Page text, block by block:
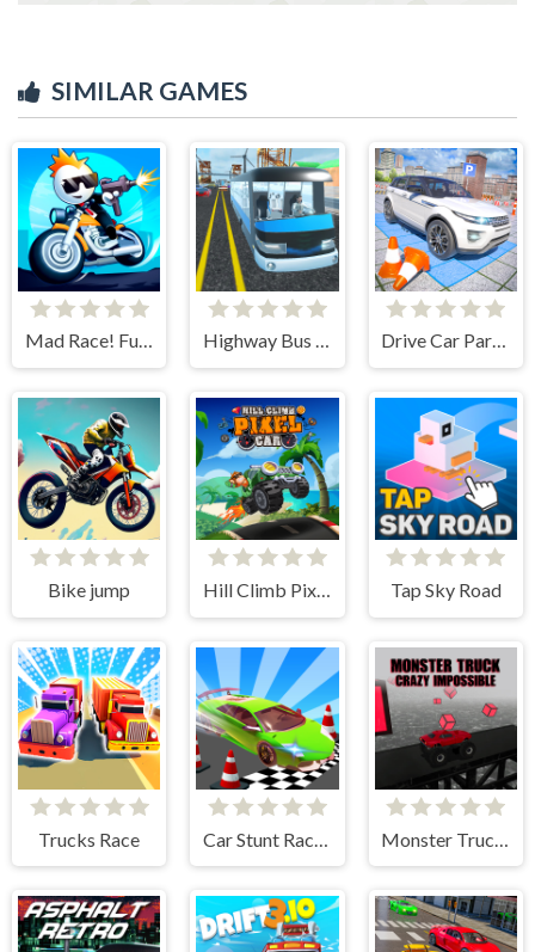
SIMILAR GAMES
Mad Race! Fury Road Highway Bus Rush Drive Car Parking Simulation Game
Bike jump Hill Climb Pixel Car Tap Sky Road
Trucks Race